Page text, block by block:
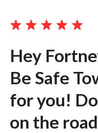
Hey
Be Safe
for you!
on the